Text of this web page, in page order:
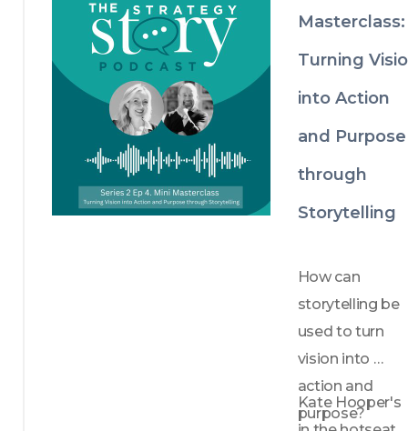
Masterclass:
Turning
into Action
and Purpose
through
Storytelling
How can
storytelling be
used to turn
vision into
action and
purpose?
Kate Hooper's